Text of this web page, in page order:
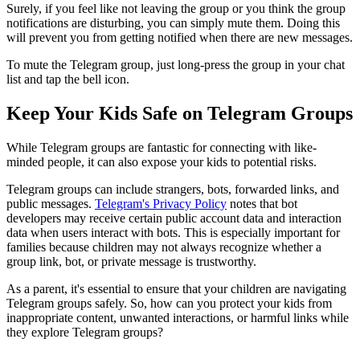
Surely, if you feel like not leaving the group or you think the group
notifications are disturbing, you can simply mute them. Doing this
will prevent you from getting notified when there are new messages.
To mute the Telegram group, just long-press the group in your chat
list and tap the bell icon.
Keep Your Kids Safe on Telegram Groups
While Telegram groups are fantastic for connecting with like-
minded people, it can also expose your kids to potential risks.
Telegram groups can include strangers, bots, forwarded links, and
public messages. Telegram's Privacy Policy notes that bot
developers may receive certain public account data and interaction
data when users interact with bots. This is especially important for
families because children may not always recognize whether a
group link, bot, or private message is trustworthy.
As a parent, it's essential to ensure that your children are navigating
Telegram groups safely. So, how can you protect your kids from
inappropriate content, unwanted interactions, or harmful links while
they explore Telegram groups?